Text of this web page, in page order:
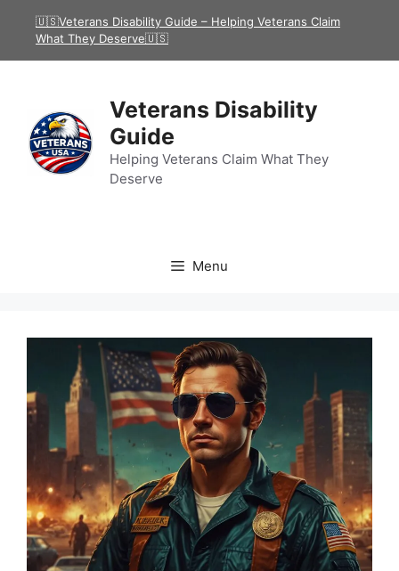
🇺🇸Veterans Disability Guide – Helping Veterans Claim
What They Deserve🇺🇸
Veterans Disability
Guide
Helping Veterans Claim What They
Deserve
Menu